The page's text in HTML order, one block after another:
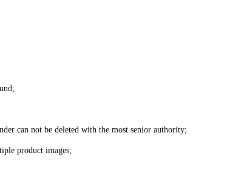
can not be deleted with the most senior authority;
product images;